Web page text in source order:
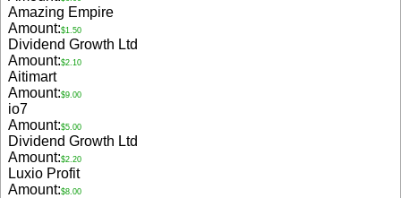
Amazing Empire
Amount:$1.50
Dividend Growth Ltd
Amount:$2.10
Aitimart
Amount:$9.00
io7
Amount:$5.00
Dividend Growth Ltd
Amount:$2.20
Luxio Profit
Amount:$8.00